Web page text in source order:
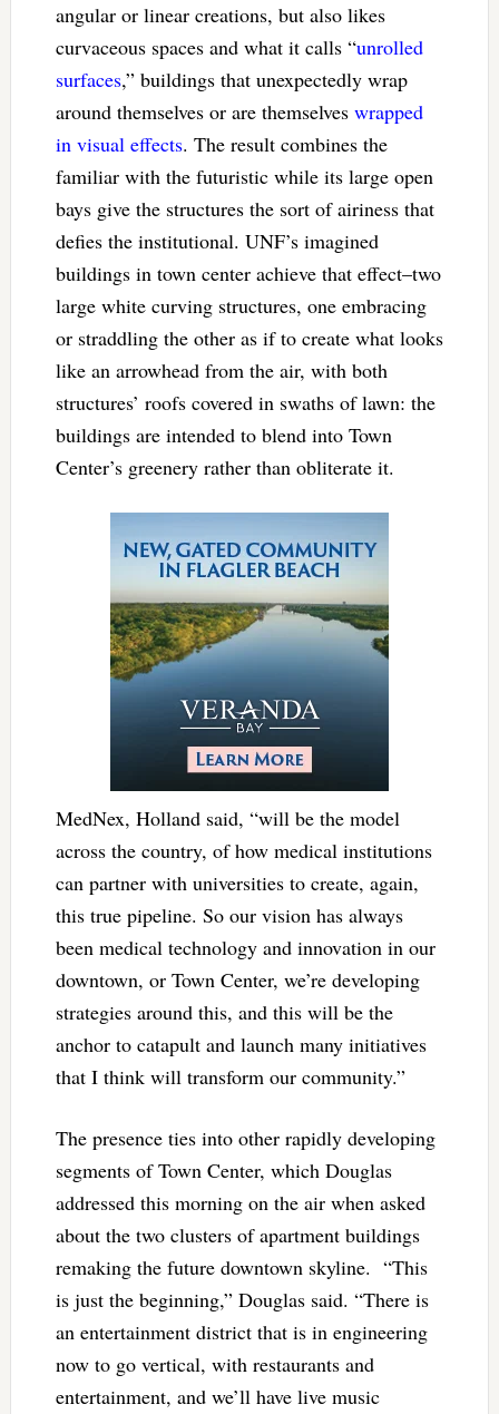
angular or linear creations, but also likes
curvaceous spaces and what it calls “unrolled
surfaces,” buildings that unexpectedly wrap
around themselves or are themselves wrapped
in visual effects. The result combines the
familiar with the futuristic while its large open
bays give the structures the sort of airiness that
defies the institutional. UNF’s imagined
buildings in town center achieve that effect–two
large white curving structures, one embracing
or straddling the other as if to create what looks
like an arrowhead from the air, with both
structures’ roofs covered in swaths of lawn: the
buildings are intended to blend into Town
Center’s greenery rather than obliterate it.
MedNex, Holland said, “will be the model
across the country, of how medical institutions
can partner with universities to create, again,
this true pipeline. So our vision has always
been medical technology and innovation in our
downtown, or Town Center, we’re developing
strategies around this, and this will be the
anchor to catapult and launch many initiatives
that I think will transform our community.”
The presence ties into other rapidly developing
segments of Town Center, which Douglas
addressed this morning on the air when asked
about the two clusters of apartment buildings
remaking the future downtown skyline. “This
is just the beginning,” Douglas said. “There is
an entertainment district that is in engineering
now to go vertical, with restaurants and
entertainment, and we’ll have live music